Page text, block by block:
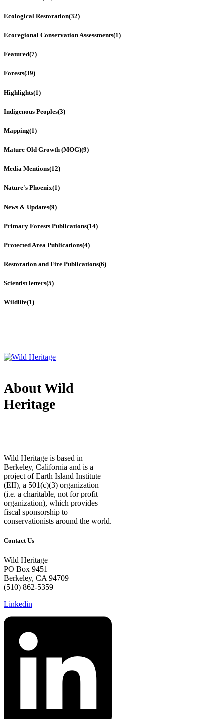
Ecological Restoration(32)
Ecoregional Conservation Assessments(1)
Featured(7)
Forests(39)
Highlights(1)
Indigenous Peoples(3)
Mapping(1)
Mature Old Growth (MOG)(9)
Media Mentions(12)
Nature's Phoenix(1)
News & Updates(9)
Primary Forests Publications(14)
Protected Area Publications(4)
Restoration and Fire Publications(6)
Scientist letters(5)
Wildlife(1)
About Wild
Heritage
Wild Heritage is based in
Berkeley, California and is a
project of Earth Island Institute
(EII), a 501(c)(3) organization
(i.e. a charitable, not for profit
organization), which provides
fiscal sponsorship to
conservationists around the world.
Contact Us
Wild Heritage
PO Box 9451
Berkeley, CA 94709
(510) 862-5359
Linkedin